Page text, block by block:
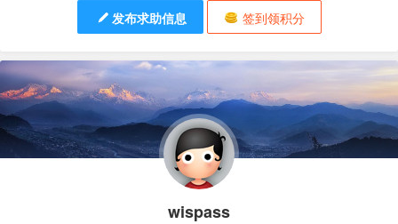
发布求助信息 签到领积分
wispass